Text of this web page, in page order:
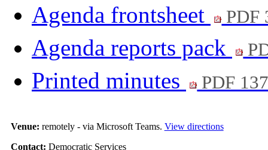
Agenda frontsheet
PDF
Agenda reports pack
Printed minutes PDF
Venue: remotely - via Microsoft Teams. View directions
Contact: Democratic Services